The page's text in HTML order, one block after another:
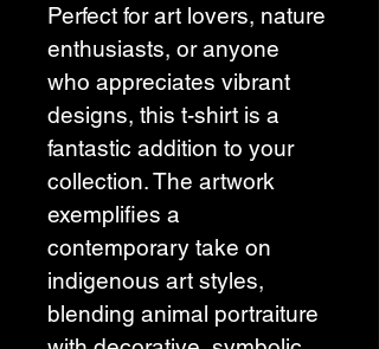
Perfect for art lovers, nature
enthusiasts, or anyone
who appreciates vibrant
designs, this t-shirt is a
fantastic addition to your
collection. The artwork
exemplifies a
contemporary take on
indigenous art styles,
blending animal portraiture